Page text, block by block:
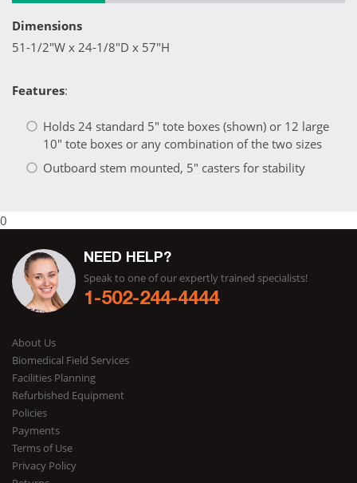
Dimensions
51-1/2"W x 24-1/8"D x 57"H
Features:
Holds 24 standard 5" tote boxes (shown) or 12 large
10" tote boxes or any combination of the two sizes
Outboard stem mounted, 5" casters for stability
0
NEED HELP?
Speak to one of our expertly trained specialists!
1-502-244-4444
About Us
Biomedical Field Services
Facilities Planning
Refurbished Equipment
Policies
Payments
Terms of Use
Privacy Policy